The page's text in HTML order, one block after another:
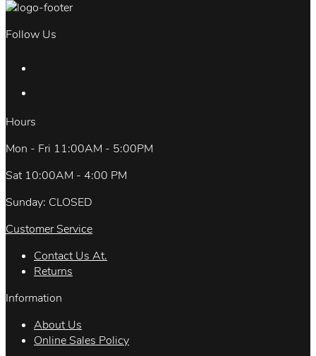
Follow Us
Hours
Mon - Fri 11:00AM - 5:00PM
Sat 10:00AM - 4:00 PM
Sunday: CLOSED
Customer Service
Contact Us At.
Returns
Information
About Us
Online Sales Policy